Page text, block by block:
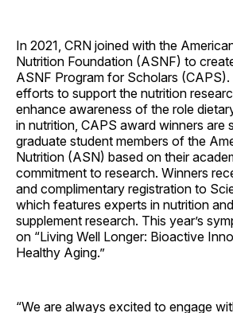
In 2021, CRN joined with the
Nutrition Foundation (ASNF) to
ASNF Program for Scholars (CAPS).
efforts to support the nutrition
enhance awareness of the role
in nutrition, CAPS award winners are
graduate student members of the
Nutrition (ASN) based on their
commitment to research. Winners
and complimentary registration to
which features experts in nutrition
supplement research. This year’s
on “Living Well Longer: Bioactive
Healthy Aging.”
“We are always excited to engage